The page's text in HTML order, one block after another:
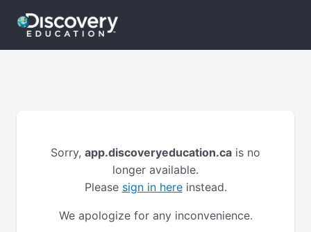
Sorry, app.discoveryeducation.ca is no
longer available.
Please sign in hereinstead.
We apologize for any inconvenience.